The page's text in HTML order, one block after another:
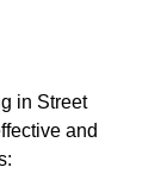
in Street
and